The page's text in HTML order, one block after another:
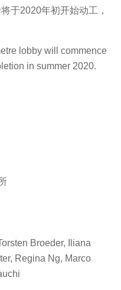
于2020年初开始动工，
lobby will commence
in summer 2020.
Broeder, Iliana
Regina Ng, Marco